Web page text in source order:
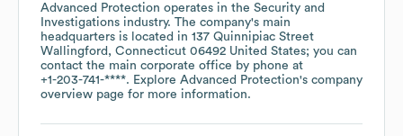
Advanced Protection operates in the Security and
Investigations industry. The company's main
headquarters is located in 137 Quinnipiac Street
Wallingford, Connecticut 06492 United States; you can
contact the main corporate office by phone at
+1-203-741-****. Explore Advanced Protection's company
overview page for more information.